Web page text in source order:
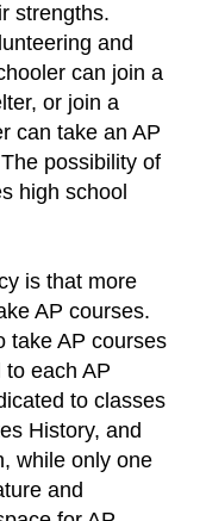
strengths.
and
can join a
or join a
can take an AP
possibility of
high school
is that more
AP courses.
take AP courses
each AP
to classes
History, and
while only one
and